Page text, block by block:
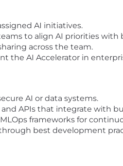
AI initiatives.
to align AI priorities with
across the team.
the AI Accelerator in
AI or data systems.
APIs that integrate with
frameworks for
best development